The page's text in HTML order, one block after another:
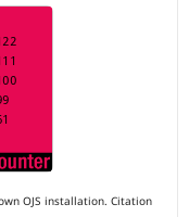
OJS installation. Citation